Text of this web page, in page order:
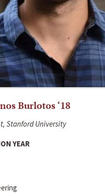
Burlotos ‘18
Stanford University
YEAR